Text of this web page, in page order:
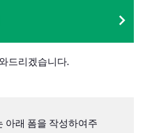
드리겠습니다.
아래 폼을 작성하여주